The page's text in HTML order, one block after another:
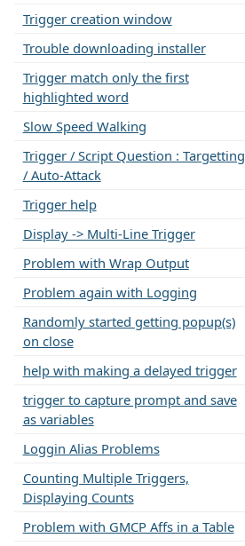
Trigger creation window
Trouble downloading installer
Trigger match only the first
highlighted word
Slow Speed Walking
Trigger / Script Question : Targetting
/ Auto-Attack
Trigger help
Display -> Multi-Line Trigger
Problem with Wrap Output
Problem again with Logging
Randomly started getting popup(s)
on close
help with making a delayed trigger
trigger to capture prompt and save
as variables
Loggin Alias Problems
Counting Multiple Triggers,
Displaying Counts
Problem with GMCP Affs in a Table